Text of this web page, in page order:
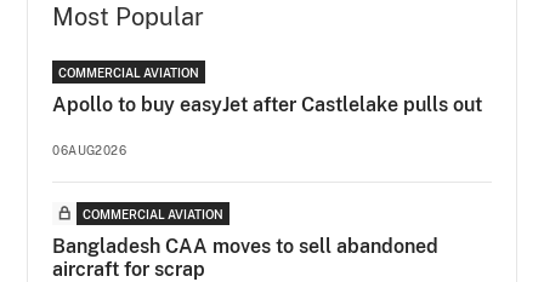
Most Popular
COMMERCIAL AVIATION
Apollo to buy easyJet after Castlelake pulls out
06AUG2026
COMMERCIAL AVIATION
Bangladesh CAA moves to sell abandoned
aircraft for scrap